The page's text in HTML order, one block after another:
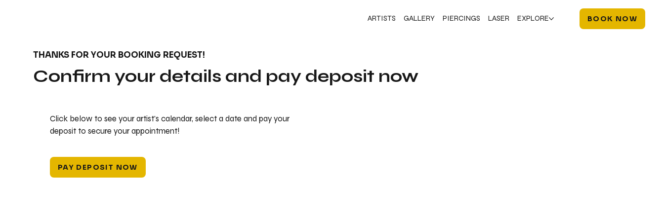
ARTISTS GALLERY PIERCINGS LASER EXPLORE BOOK NOW
Click below to see your artist's calendar, select a date and pay your
deposit to secure your appointment!
PAY DEPOSIT NOW
THANKS FOR YOUR BOOKING REQUEST!
Confirm your details and pay deposit now